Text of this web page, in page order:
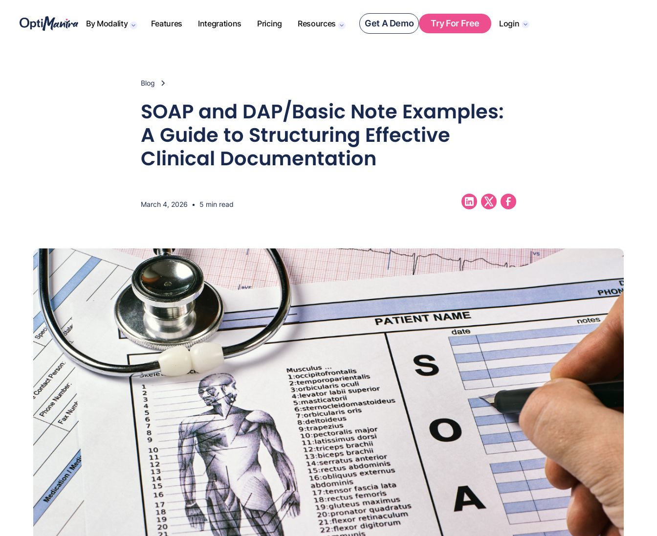
By Modality Features Integrations Pricing Resources Get A Demo Try For Free Login
Blog
SOAP and DAP/Basic Note Examples:
A Guide to Structuring Effective
Clinical Documentation
March 4, 2026 • 5 min read